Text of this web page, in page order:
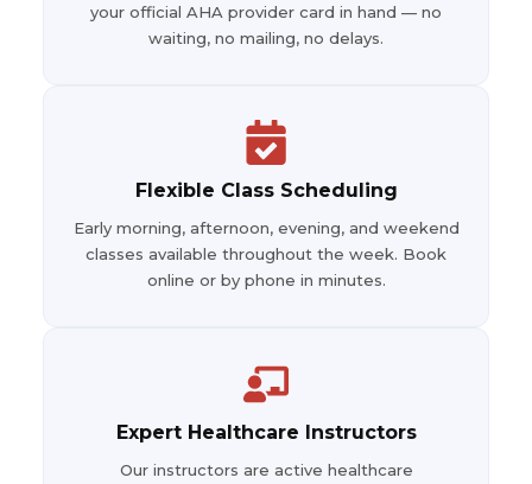
your official AHA provider card in hand — no
waiting, no mailing, no delays.
Flexible Class Scheduling
Early morning, afternoon, evening, and weekend
classes available throughout the week. Book
online or by phone in minutes.
Expert Healthcare Instructors
Our instructors are active healthcare